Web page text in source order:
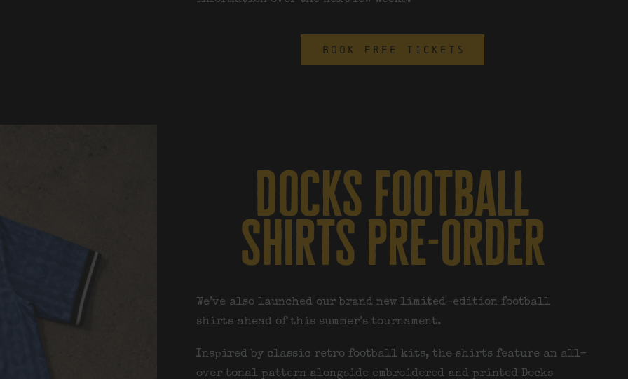
BOOK FREE TICKETS
docks football
shirts pre-order
We’ve also launched our brand new limited-edition football
shirts ahead of this summer’s tournament.
Inspired by classic retro football kits, the shirts feature an all-
over tonal pattern alongside embroidered and printed Docks